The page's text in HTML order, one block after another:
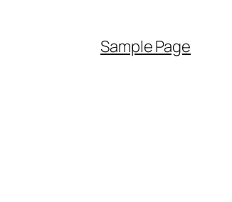
Sample Page